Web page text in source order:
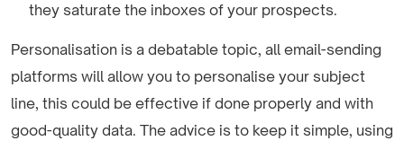
they saturate the inboxes of your prospects.
Personalisation is a debatable topic, all email-sending
platforms will allow you to personalise your subject
line, this could be effective if done properly and with
good-quality data. The advice is to keep it simple, using